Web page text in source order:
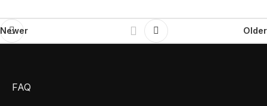
Newer Older
FAQ